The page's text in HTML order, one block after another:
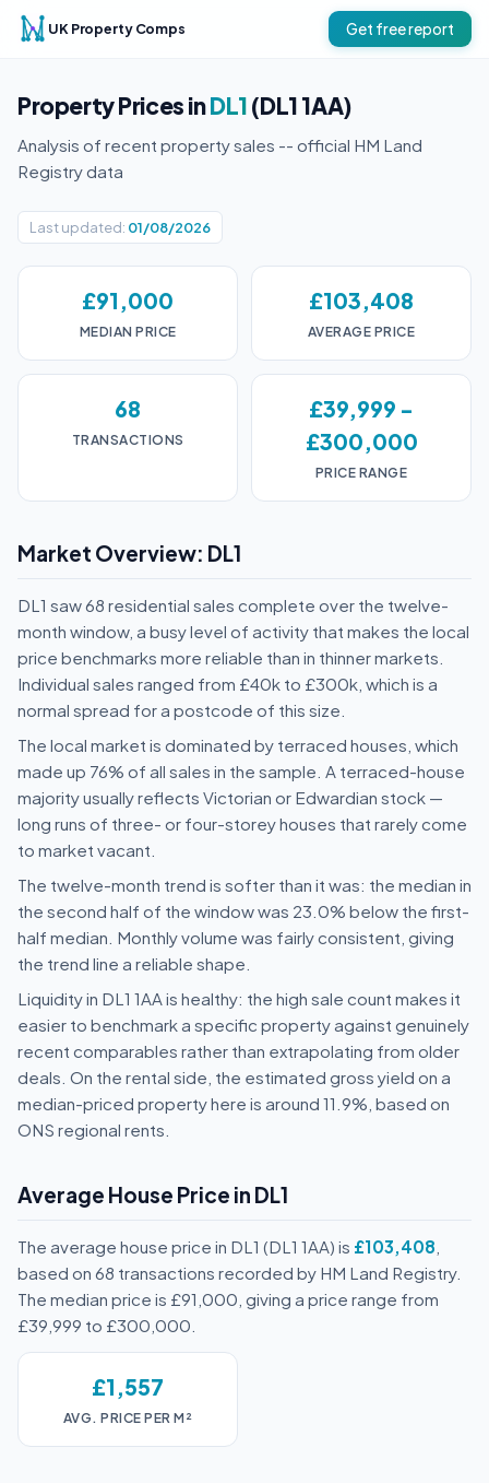
UK Property Comps Get free report
Property Prices inDL1(DL1 1AA)
Analysis of recent property sales -- official HM Land
Registry data
Last updated: 01/08/2026
£91,000
MEDIAN PRICE
£103,408
AVERAGE PRICE
68
TRANSACTIONS
£39,999 -
£300,000
PRICE RANGE
Market Overview: DL1
DL1 saw 68 residential sales complete over the twelve-
month window, a busy level of activity that makes the local
price benchmarks more reliable than in thinner markets.
Individual sales ranged from £40k to £300k, which is a
normal spread for a postcode of this size.
The local market is dominated by terraced houses, which
made up 76% of all sales in the sample. A terraced-house
majority usually reflects Victorian or Edwardian stock —
long runs of three- or four-storey houses that rarely come
to market vacant.
The twelve-month trend is softer than it was: the median in
the second half of the window was 23.0% below the first-
half median. Monthly volume was fairly consistent, giving
the trend line a reliable shape.
Liquidity in DL1 1AA is healthy: the high sale count makes it
easier to benchmark a specific property against genuinely
recent comparables rather than extrapolating from older
deals. On the rental side, the estimated gross yield on a
median-priced property here is around 11.9%, based on
ONS regional rents.
Average House Price in DL1
The average house price in DL1 (DL1 1AA) is £103,408
based on 68 transactions recorded by HM Land Registry.
The median price is £91,000, giving a price range from
£39,999 to £300,000.
£1,557
AVG. PRICE PER M²